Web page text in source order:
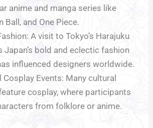
anime and manga series like
Ball, and One Piece.
A visit to Tokyo’s Harajuku
bold and eclectic fashion
influenced designers worldwide.
Events: Many cultural
cosplay, where participants
from folklore or anime.